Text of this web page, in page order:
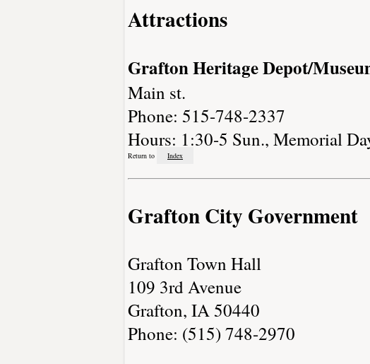
Attractions
Grafton Heritage Depot/
Main st.
Phone: 515-748-2337
Hours: 1:30-5 Sun., Memorial
Return to Index
Grafton City Government
Grafton Town Hall
109 3rd Avenue
Grafton, IA 50440
Phone: (515) 748-2970